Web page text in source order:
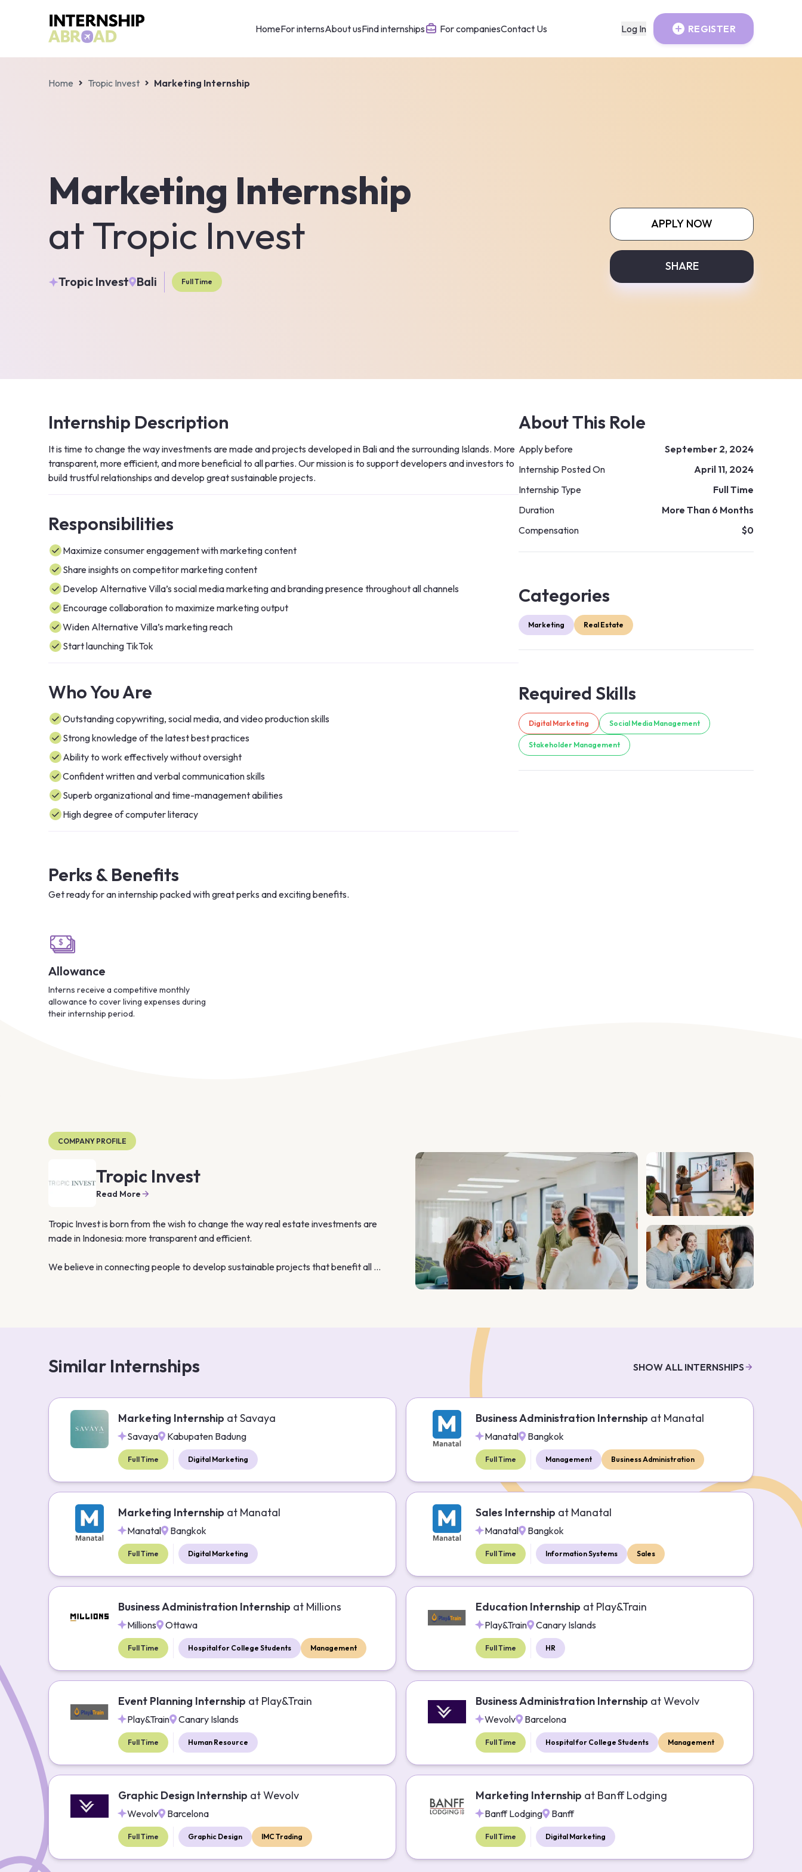
HomeFor internsAbout usFind internships For companiesContact Us Log In REGISTER
Home Tropic Invest Marketing Internship
Marketing Internship
atTropic Invest
Tropic Invest Bali Full Time
APPLY NOW
SHARE
Internship Description
It is time to change the way investments are made and projects developed in Bali and the surrounding Islands. More
transparent, more efficient, and more beneficial to all parties. Our mission is to support developers and investors to
build trustful relationships and develop great sustainable projects.
Responsibilities
Maximize consumer engagement with marketing content
Share insights on competitor marketing content
Develop Alternative Villa’s social media marketing and branding presence throughout all channels
Encourage collaboration to maximize marketing output
Widen Alternative Villa’s marketing reach
Start launching TikTok
Who You Are
Outstanding copywriting, social media, and video production skills
Strong knowledge of the latest best practices
Ability to work effectively without oversight
Confident written and verbal communication skills
Superb organizational and time-management abilities
High degree of computer literacy
About This Role
Apply before
September 2, 2024
Internship Posted On
April 11, 2024
Internship Type
Full Time
Duration
More Than 6 Months
Compensation
$0
Categories
Marketing Real Estate
Required Skills
Digital Marketing Social Media Management
Stakeholder Management
Perks & Benefits
Get ready for an internship packed with great perks and exciting benefits.
Allowance
Interns receive a competitive monthly
allowance to cover living expenses during
their internship period.
COMPANY PROFILE
Tropic Invest
Read More
Tropic Invest is born from the wish to change the way real estate investments are
made in Indonesia: more transparent and efficient.
We believe in connecting people to develop sustainable projects that benefit all
Similar Internships SHOW ALL INTERNSHIPS
Marketing Internship atSavaya
Savaya Kabupaten Badung
Full Time Digital Marketing
Business Administration Internship at Manatal
Manatal Bangkok
Full Time Management Business Administration
Marketing Internship at Manatal
Manatal Bangkok
Full Time Digital Marketing
Sales Internship at Manatal
Manatal Bangkok
Full Time Information Systems Sales
Business Administration Internship at Millions
Millions Ottawa
Full Time Hospital for College Students Management
Education Internship at Play&Train
Play&Train Canary Islands
Full Time HR
Event Planning Internship at Play&Train
Play&Train Canary Islands
Full Time Human Resource
Business Administration Internship atWevolv
Wevolv Barcelona
Full Time Hospital for College Students Management
Graphic Design Internship atWevolv
Wevolv Barcelona
Full Time Graphic Design IMC Trading
Marketing Internship at Banff Lodging
Banff Lodging Banff
Full Time Digital Marketing